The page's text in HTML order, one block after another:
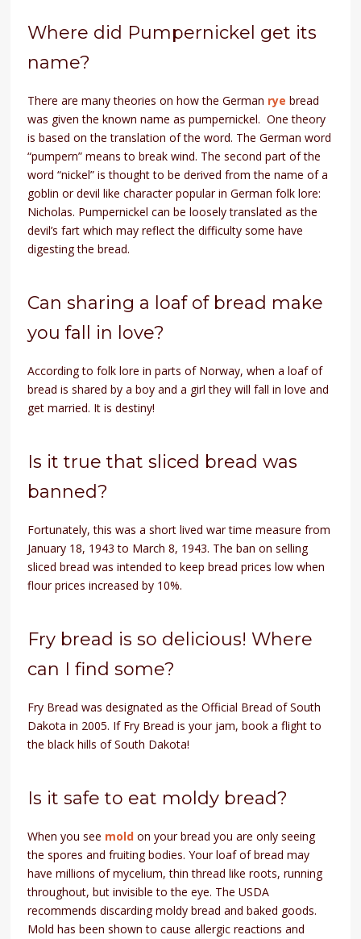
Where did Pumpernickel get its
name?
There are many theories on how the German rye bread
was given the known name as pumpernickel. One theory
is based on the translation of the word. The German word
“pumpern” means to break wind. The second part of the
word “nickel” is thought to be derived from the name of a
goblin or devil like character popular in German folk lore:
Nicholas. Pumpernickel can be loosely translated as the
devil’s fart which may reflect the difficulty some have
digesting the bread.
Can sharing a loaf of bread make
you fall in love?
According to folk lore in parts of Norway, when a loaf of
bread is shared by a boy and a girl they will fall in love and
get married. It is destiny!
Is it true that sliced bread was
banned?
Fortunately, this was a short lived war time measure from
January 18, 1943 to March 8, 1943. The ban on selling
sliced bread was intended to keep bread prices low when
flour prices increased by 10%.
Fry bread is so delicious! Where
can I find some?
Fry Bread was designated as the Official Bread of South
Dakota in 2005. If Fry Bread is your jam, book a flight to
the black hills of South Dakota!
Is it safe to eat moldy bread?
When you see mold on your bread you are only seeing
the spores and fruiting bodies. Your loaf of bread may
have millions of mycelium, thin thread like roots, running
throughout, but invisible to the eye. The USDA
recommends discarding moldy bread and baked goods.
Mold has been shown to cause allergic reactions and